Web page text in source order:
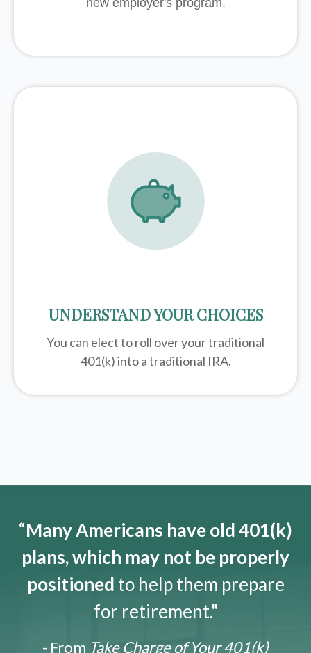
new employer's program.
UNDERSTAND YOUR CHOICES
You can elect to roll over your traditional
401(k) into a traditional IRA.
“Many Americans have old 401(k)
plans, which may not be properly
positioned to help them prepare
for retirement."
- From Take Charge of Your 401(k)